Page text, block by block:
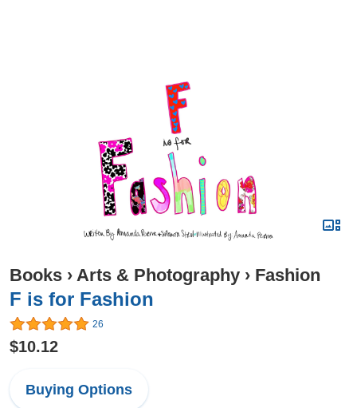
Books › Arts & Photography › Fashion
F is for Fashion
26
$10.12
Buying Options